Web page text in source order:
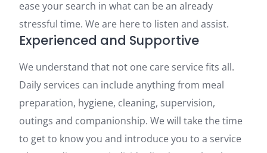
ease your search in what can be an already
stressful time. We are here to listen and assist.
Experienced and Supportive
We understand that not one care service fits all.
Daily services can include anything from meal
preparation, hygiene, cleaning, supervision,
outings and companionship. We will take the time
to get to know you and introduce you to a service